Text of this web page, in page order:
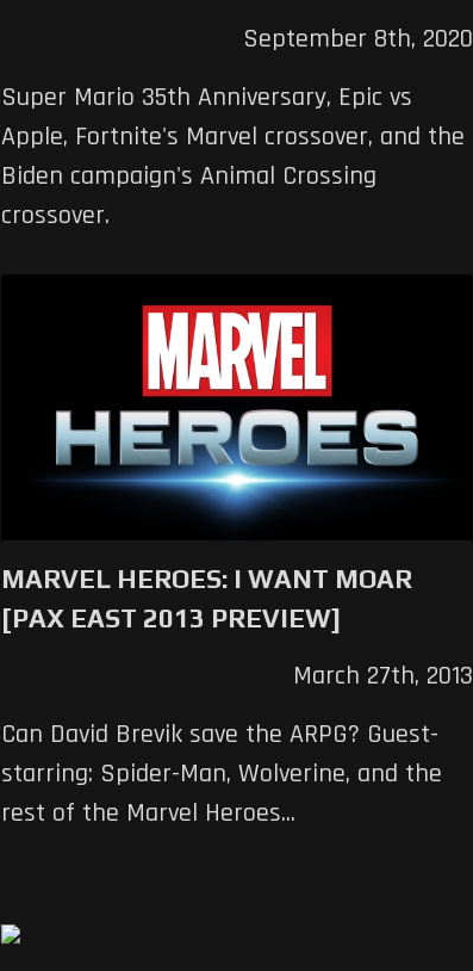
September 8th, 2020
Super Mario 35th Anniversary, Epic vs
Apple, Fortnite's Marvel crossover, and the
Biden campaign's Animal Crossing
crossover.
MARVEL HEROES: I WANT MOAR
[PAX EAST 2013 PREVIEW]
March 27th, 2013
Can David Brevik save the ARPG? Guest-
starring: Spider-Man, Wolverine, and the
rest of the Marvel Heroes...